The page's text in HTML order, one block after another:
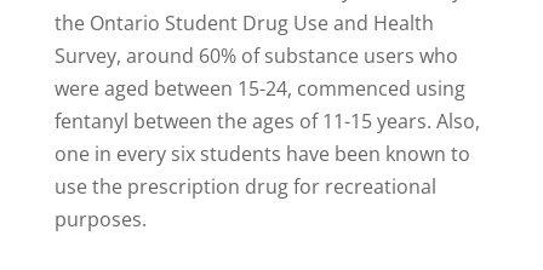
the Ontario Student Drug Use and Health
Survey, around 60% of substance users who
were aged between 15-24, commenced using
fentanyl between the ages of 11-15 years. Also,
one in every six students have been known to
use the prescription drug for recreational
purposes.